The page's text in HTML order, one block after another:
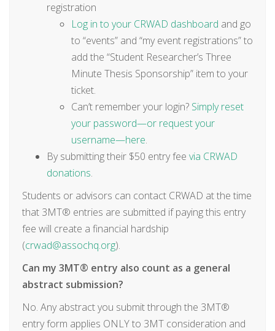
registration
Log in to your CRWAD dashboard and go
to “events” and “my event registrations” to
add the “Student Researcher’s Three
Minute Thesis Sponsorship” item to your
ticket.
Can’t remember your login? Simply reset
your password—or request your
username—here.
By submitting their $50 entry fee via CRWAD
donations.
Students or advisors can contact CRWAD at the time
that 3MT® entries are submitted if paying this entry
fee will create a financial hardship
(crwad@assochq.org).
Can my 3MT® entry also count as a general
abstract submission?
No. Any abstract you submit through the 3MT®
entry form applies ONLY to 3MT consideration and